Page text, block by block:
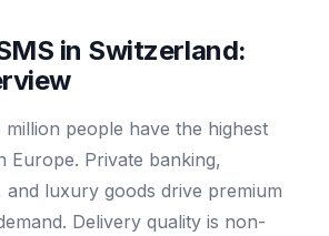
in Switzerland:
million people have the highest
Europe. Private banking,
and luxury goods drive premium
Delivery quality is non-